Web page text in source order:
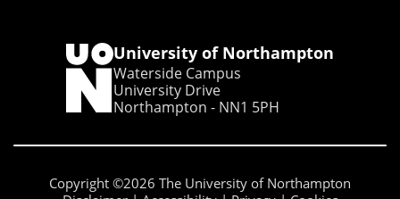
University of Northampton
Waterside Campus
University Drive
Northampton - NN1 5PH
Copyright ©2026 The University of Northampton